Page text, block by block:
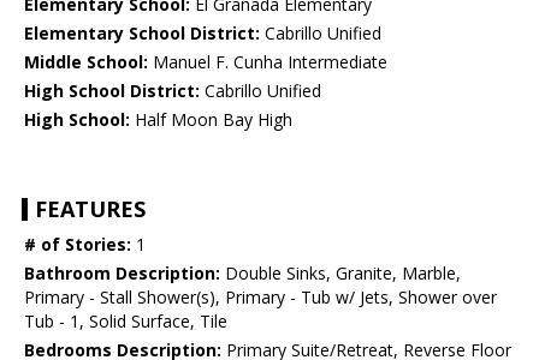
Elementary School: El Granada Elementary
Elementary School District: Cabrillo Unified
Middle School: Manuel F. Cunha Intermediate
High School District: Cabrillo Unified
High School: Half Moon Bay High
FEATURES
# of Stories: 1
Bathroom Description: Double Sinks, Granite, Marble,
Primary - Stall Shower(s), Primary - Tub w/ Jets, Shower over
Tub - 1, Solid Surface, Tile
Bedrooms Description: Primary Suite/Retreat, Reverse Floor